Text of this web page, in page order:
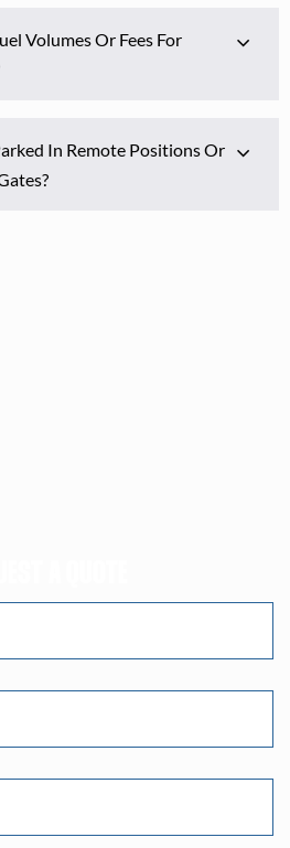
Volumes Or Fees For
In Remote Positions Or